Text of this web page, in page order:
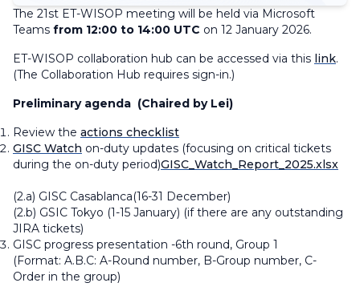
The 21st ET-WISOP meeting will be held via Microsoft
Teams from 12:00 to 14:00 UTC on 12 January 2026.
ET-WISOP collaboration hub can be accessed via this link.
(The Collaboration Hub requires sign-in.)
Preliminary agenda (Chaired by Lei)
Review the ​​ actions checklist​
GISC Watch on-duty updates (focusing on critical tickets
during the on-duty period)​​GISC_Watch_Report_2025.xlsx
​​(2.a) GISC Casablanca(16-31 December)
(2.b) GSIC Tokyo (1-15 January) (if there are any outstanding
JIRA tickets)
GISC progress presentation -6th round, Group 1
(Format: A.B.C: A-Round number, B-Group number, C-
Order in the group)